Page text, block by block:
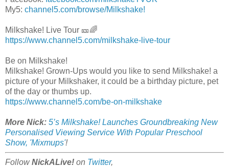
My5: channel5.com/browse/Milkshake!
Milkshake! Live Tour 🎫🌈
https://www.channel5.com/milkshake-live-tour
Be on Milkshake!
Milkshake! Grown-Ups would you like to send Milkshake! a
picture of your Milkshaker, it could be a birthday picture, pet
of the day or thumbs up.
https://www.channel5.com/be-on-milkshake
More Nick: 5’s Milkshake! Launches Groundbreaking New
Personalised Viewing Service With Popular Preschool
Show, 'Mixmups'!
FollowNickALive! on Twitter,